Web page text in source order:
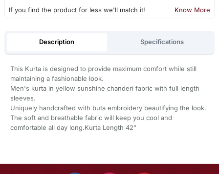
If you find the product for less we'll match it! Know More
Description Specifications
This Kurta is designed to provide maximum comfort while still
maintaining a fashionable look.
Men's kurta in yellow sunshine chanderi fabric with full length
sleeves.
Uniquely handcrafted with buta embroidery beautifying the look.
The soft and breathable fabric will keep you cool and
comfortable all day long.Kurta Length 42"